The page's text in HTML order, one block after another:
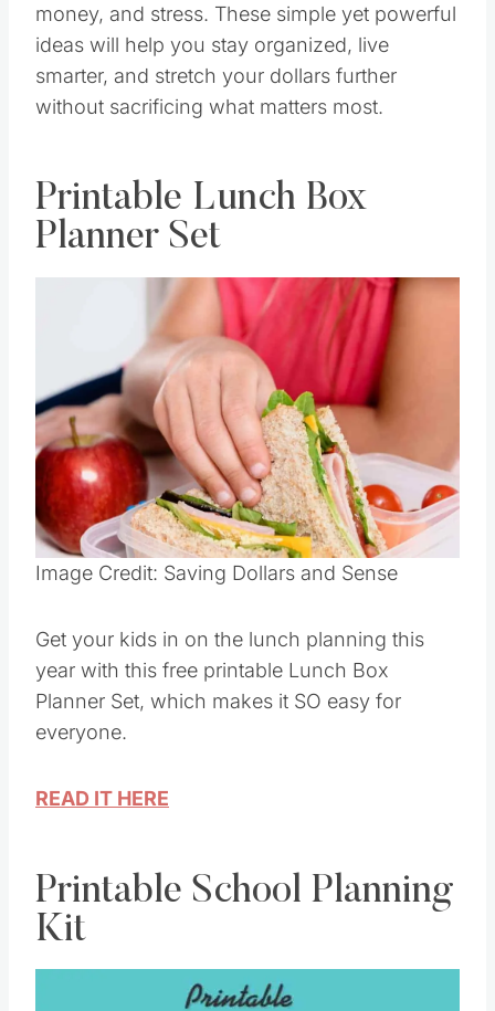
money, and stress. These simple yet powerful
ideas will help you stay organized, live
smarter, and stretch your dollars further
without sacrificing what matters most.
Printable Lunch Box
Planner Set
Pin this
Image Credit: Saving Dollars and Sense
Get your kids in on the lunch planning this
year with this free printable Lunch Box
Planner Set, which makes it SO easy for
everyone.
READ IT HERE
Printable School Planning
Kit